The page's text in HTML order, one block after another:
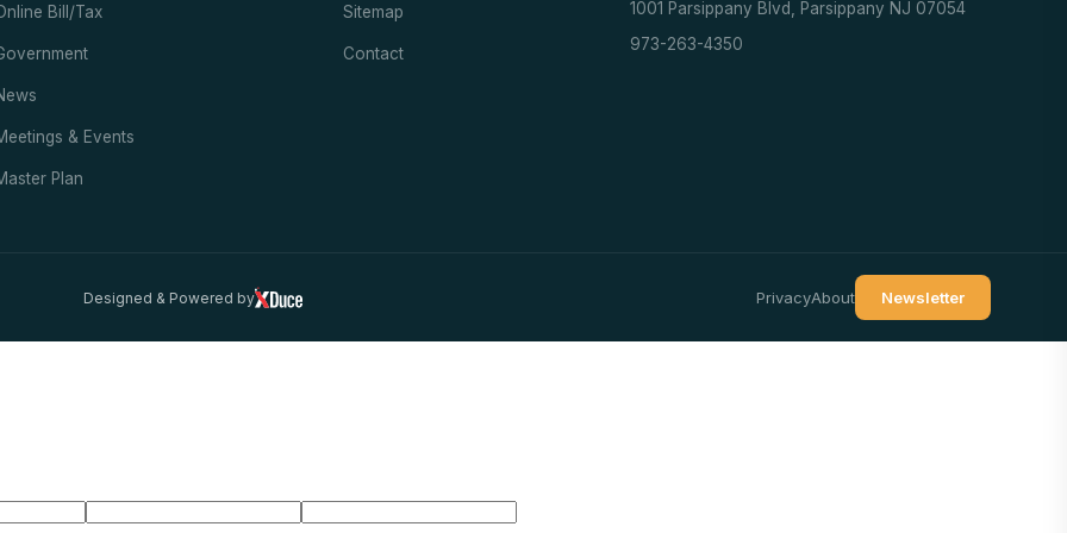
Bill/Tax
& Events
Plan
Sitemap
Contact
1001 Parsippany Blvd, Parsippany NJ 07054
973-263-4350
Designed & Powered by PrivacyAbout Newsletter